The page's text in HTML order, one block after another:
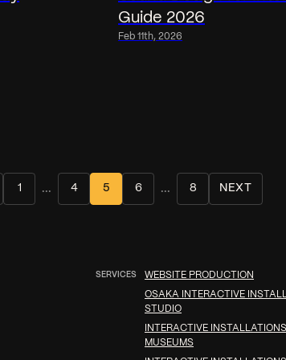
Guide 2026
Feb 11th, 2026
1 ... 4 5 6 ... 8 NEXT
SERVICES WEBSITE PRODUCTION
OSAKA INTERACTIVE
STUDIO
INTERACTIVE
MUSEUMS